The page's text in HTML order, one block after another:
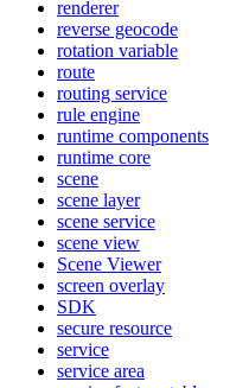
renderer
reverse geocode
rotation variable
route
routing service
rule engine
runtime components
runtime core
scene
scene layer
scene service
scene view
Scene Viewer
screen overlay
SDK
secure resource
service
service area